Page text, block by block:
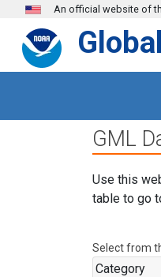
Skip to main content
An official website of
GML
Use this
table to go
Select from
Category